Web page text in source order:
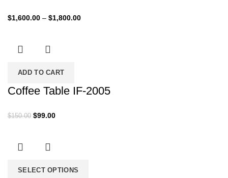
$1,600.00 – $1,800.00Price
ADD TO CART
Coffee Table IF-2005
$150.00 Original
$99.00Current
SELECT OPTIONS